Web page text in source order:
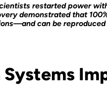
restarted power
demonstrated that
can be